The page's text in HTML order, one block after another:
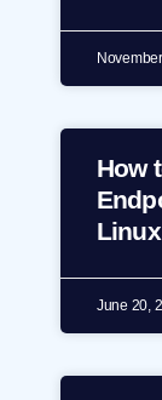
How
June 20,